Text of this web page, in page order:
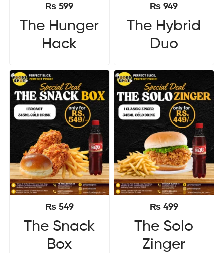
₨ 599
The Hunger
Hack
₨ 949
The Hybrid
Duo
₨549
The Snack
Box
₨499
The Solo
Zinger